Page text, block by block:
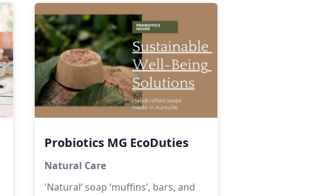
Probiotics MG EcoDuties
Natural Care
'Natural’ soap ‘muffins’, bars, and